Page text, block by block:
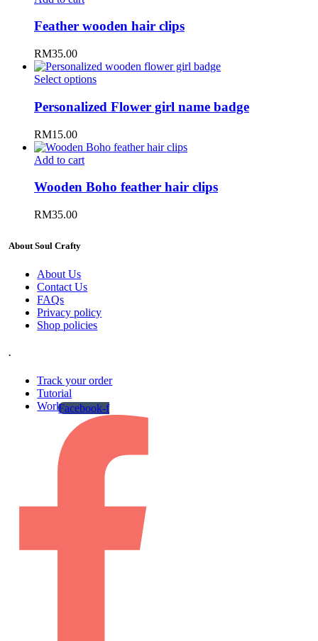
Feather wooden hair clips
RM35.00
Select options
Personalized Flower girl name badge
RM15.00
Add to cart
Wooden Boho feather hair clips
RM35.00
About Soul Crafty
About Us
Contact Us
FAQs
Privacy policy
Shop policies
.
Track your order
Tutorial
Work gallery
Facebook-f